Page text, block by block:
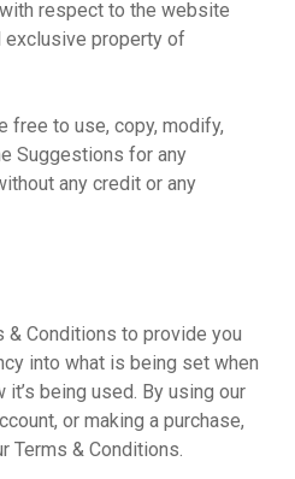
respect to the website
exclusive property of
free to use, copy, modify,
Suggestions for any
any credit or any
& Conditions to provide you
into what is being set when
being used. By using our
or making a purchase,
Terms & Conditions.